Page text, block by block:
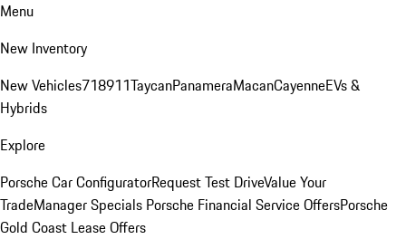
Menu
New Inventory
New Vehicles718911TaycanPanameraMacanCayenneEVs &
Hybrids
Explore
Porsche Car ConfiguratorRequest Test DriveValue Your
TradeManager Specials Porsche Financial Service OffersPorsche
Gold Coast Lease Offers